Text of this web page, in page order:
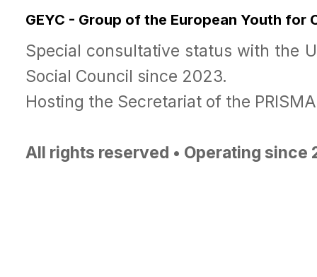
GEYC - Group of the European Youth for
Special consultative status with the
Social Council since 2023.
Hosting the Secretariat of the
All rights reserved • Operating since